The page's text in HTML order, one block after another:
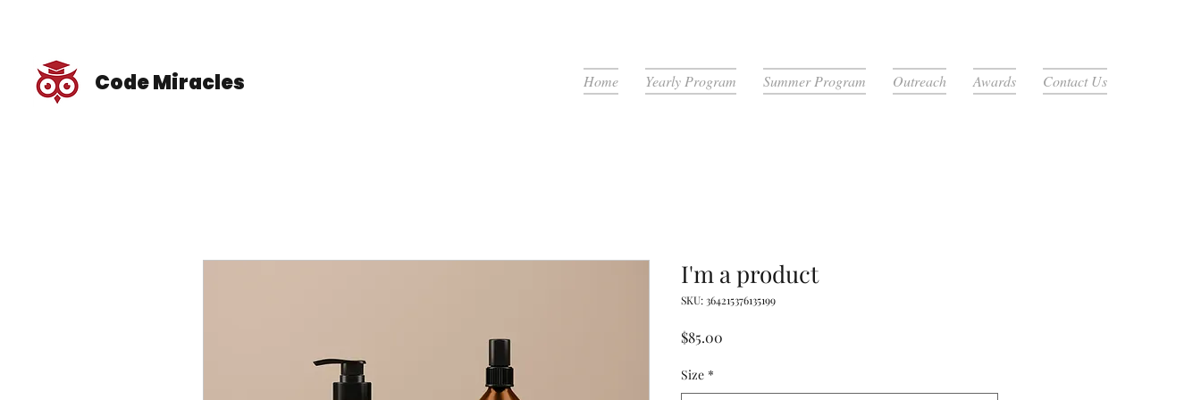
Code Miracles Home Yearly Program Summer Program Outreach Awards Contact Us
I'm a product
SKU: 364215376135199
$85.00
Size *